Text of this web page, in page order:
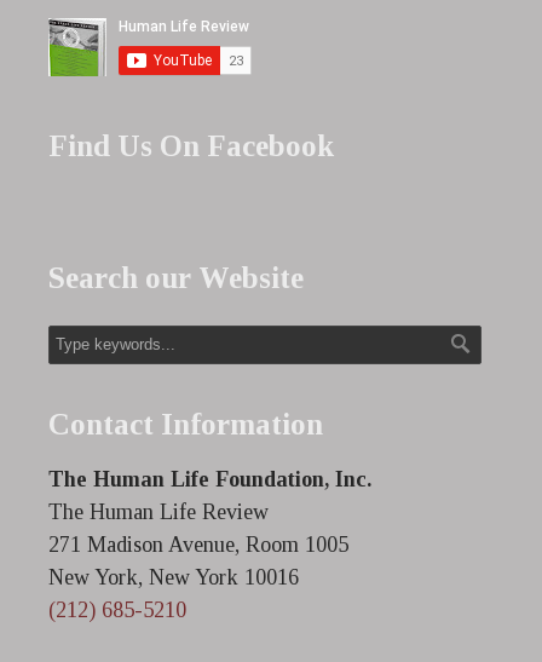
Find Us On Facebook
Search our Website
Contact Information
The Human Life Foundation, Inc.
The Human Life Review
271 Madison Avenue, Room 1005
New York, New York 10016
(212) 685-5210